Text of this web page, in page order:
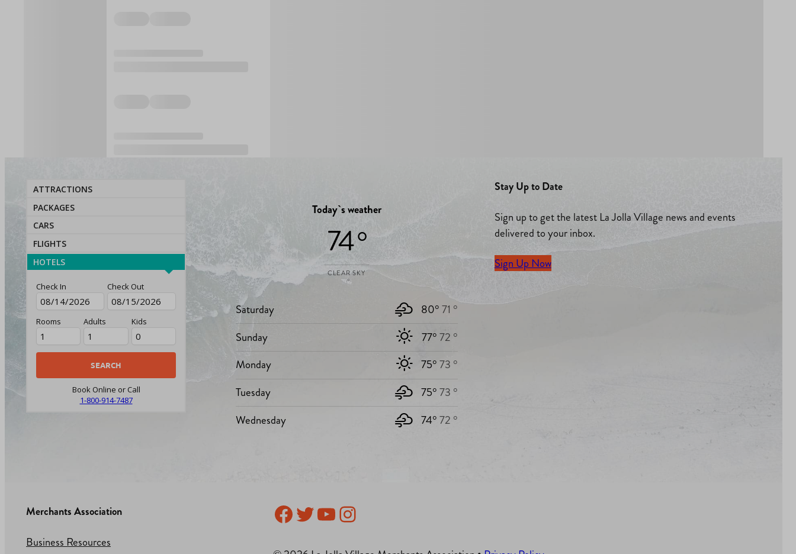
ATTRACTIONS
PACKAGES
CARS
FLIGHTS
HOTELS
Check In Check Out
Rooms Adults Kids
Book Online or Call
1-800-914-7487
Today`s weather
74 °
CLEAR SKY
Saturday 80°71 °
Sunday
77°72 °
Monday
75°73 °
Tuesday
75°73 °
Wednesday
74°72 °
Stay Up to Date
Sign up to get the latest La Jolla Village news and events
delivered to your inbox.
Sign Up Now
Merchants Association
Business Resources
Facebook
Twitter
YouTube
Instagram